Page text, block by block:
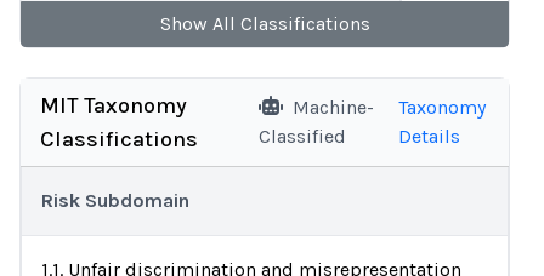
Show All Classifications
MIT Taxonomy
Classifications
Machine-
Classified
Taxonomy
Details
Risk Subdomain
1.1. Unfair discrimination and misrepresentation